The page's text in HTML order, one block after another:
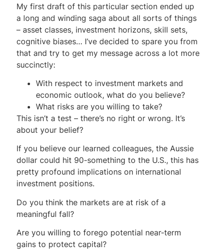
My first draft of this particular section ended up
a long and winding saga about all sorts of things
– asset classes, investment horizons, skill sets,
cognitive biases… I’ve decided to spare you from
that and try to get my message across a lot more
succinctly:
With respect to investment markets and
economic outlook, what do you believe?
What risks are you willing to take?
This isn’t a test – there’s no right or wrong. It’s
about your belief?
If you believe our learned colleagues, the Aussie
dollar could hit 90-something to the U.S., this has
pretty profound implications on international
investment positions.
Do you think the markets are at risk of a
meaningful fall?
Are you willing to forego potential near-term
gains to protect capital?